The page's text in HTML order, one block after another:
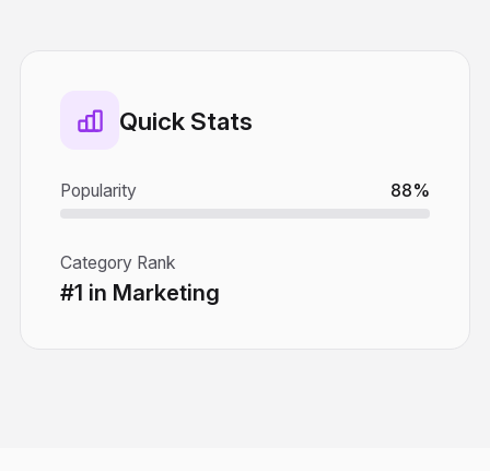
Quick Stats
Popularity 88%
Category Rank
#1 in Marketing